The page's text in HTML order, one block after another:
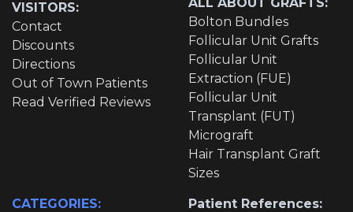
VISITORS:
Contact
Discounts
Directions
Out of Town Patients
Read Verified Reviews
Bolton Bundles
Follicular Unit Grafts
Follicular Unit
Extraction (FUE)
Follicular Unit
Transplant (FUT)
Micrograft
Hair Transplant Graft
Sizes
CATEGORIES:
Patient References: